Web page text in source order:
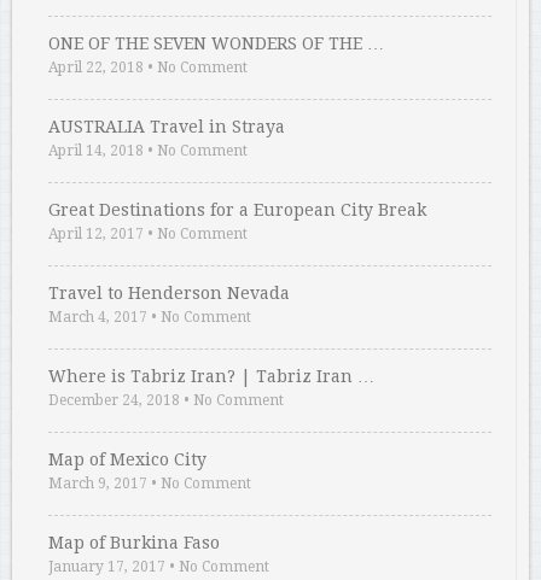
ONE OF THE SEVEN WONDERS OF THE …
April 22, 2018 • No Comment
AUSTRALIA Travel in Straya
April 14, 2018 • No Comment
Great Destinations for a European City Break
April 12, 2017 • No Comment
Travel to Henderson Nevada
March 4, 2017 • No Comment
Where is Tabriz Iran? | Tabriz Iran …
December 24, 2018 • No Comment
Map of Mexico City
March 9, 2017 • No Comment
Map of Burkina Faso
January 17, 2017 • No Comment